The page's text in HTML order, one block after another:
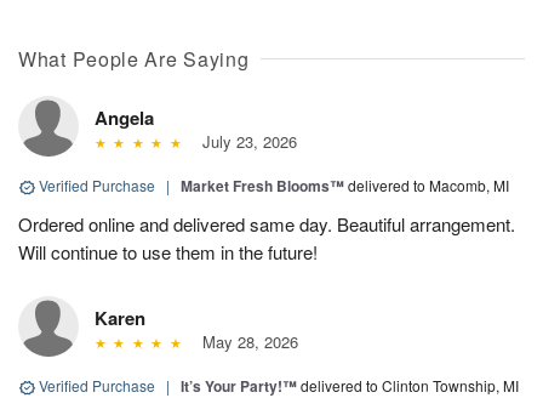
What People Are Saying
Angela
July 23, 2026
Verified Purchase | Market Fresh Blooms™delivered to Macomb, MI
Ordered online and delivered same day. Beautiful arrangement.
Will continue to use them in the future!
Karen
May 28, 2026
Verified Purchase | It’s Your Party!™delivered to Clinton Township, MI